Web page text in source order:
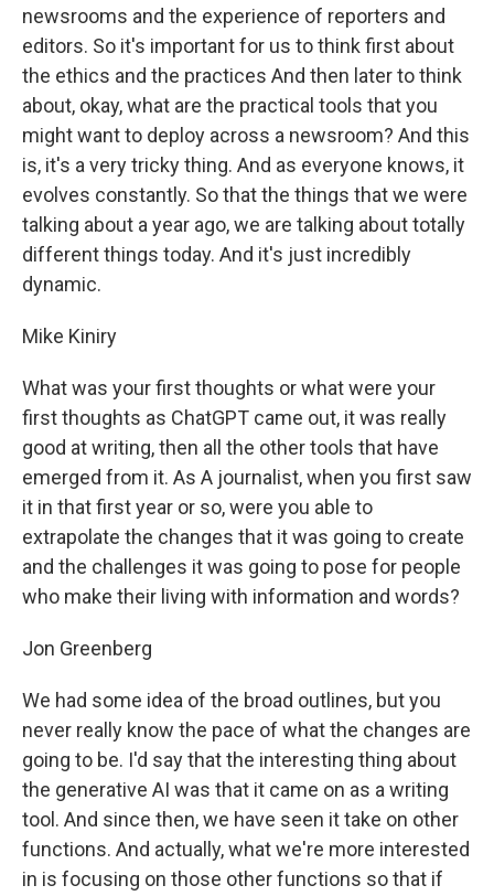
newsrooms and the experience of reporters and
editors. So it's important for us to think first about
the ethics and the practices And then later to think
about, okay, what are the practical tools that you
might want to deploy across a newsroom? And this
is, it's a very tricky thing. And as everyone knows, it
evolves constantly. So that the things that we were
talking about a year ago, we are talking about totally
different things today. And it's just incredibly
dynamic.
Mike Kiniry
What was your first thoughts or what were your
first thoughts as ChatGPT came out, it was really
good at writing, then all the other tools that have
emerged from it. As A journalist, when you first saw
it in that first year or so, were you able to
extrapolate the changes that it was going to create
and the challenges it was going to pose for people
who make their living with information and words?
Jon Greenberg
We had some idea of the broad outlines, but you
never really know the pace of what the changes are
going to be. I'd say that the interesting thing about
the generative AI was that it came on as a writing
tool. And since then, we have seen it take on other
functions. And actually, what we're more interested
in is focusing on those other functions so that if